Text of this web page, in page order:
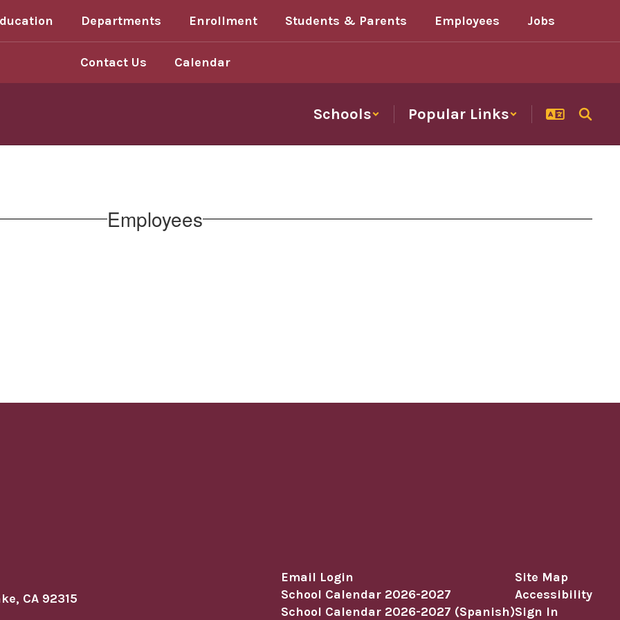
Departments Enrollment Students & Parents Employees Jobs
Contact Us Calendar
Schools Popular Links
Employees
CA 92315
Email Login
School Calendar 2026-2027
School Calendar 2026-2027 (Spanish)
Site Map
Accessibility
Sign In